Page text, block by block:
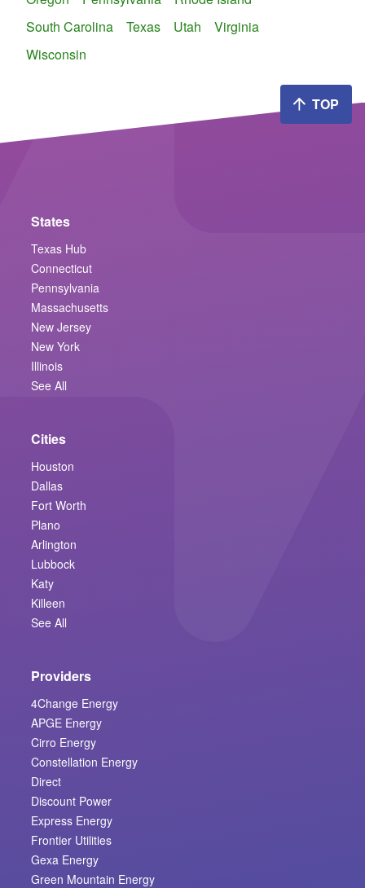
South Carolina
Texas Utah
Virginia
Wisconsin
TOP
States
Texas Hub
Connecticut
Pennsylvania
Massachusetts
New Jersey
New York
Illinois
See All
Cities
Houston
Dallas
Fort Worth
Plano
Arlington
Lubbock
Katy
Killeen
See All
Providers
4Change Energy
APGE Energy
Cirro Energy
Constellation Energy
Direct
Discount Power
Express Energy
Frontier Utilities
Gexa Energy
Green Mountain Energy